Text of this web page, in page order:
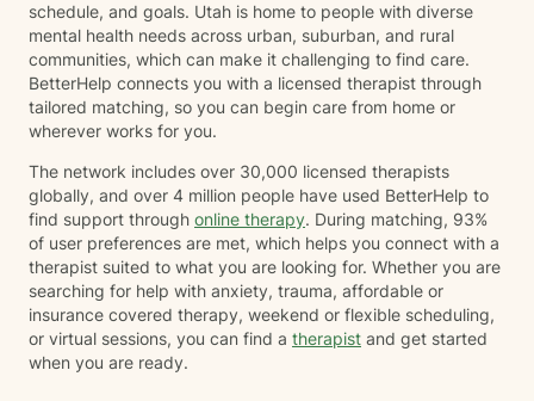
schedule, and goals. Utah is home to people with diverse
mental health needs across urban, suburban, and rural
communities, which can make it challenging to find care.
BetterHelp connects you with a licensed therapist through
tailored matching, so you can begin care from home or
wherever works for you.
The network includes over 30,000 licensed therapists
globally, and over 4 million people have used BetterHelp to
find support through online therapy. During matching, 93%
of user preferences are met, which helps you connect with a
therapist suited to what you are looking for. Whether you are
searching for help with anxiety, trauma, affordable or
insurance covered therapy, weekend or flexible scheduling,
or virtual sessions, you can find a therapist and get started
when you are ready.